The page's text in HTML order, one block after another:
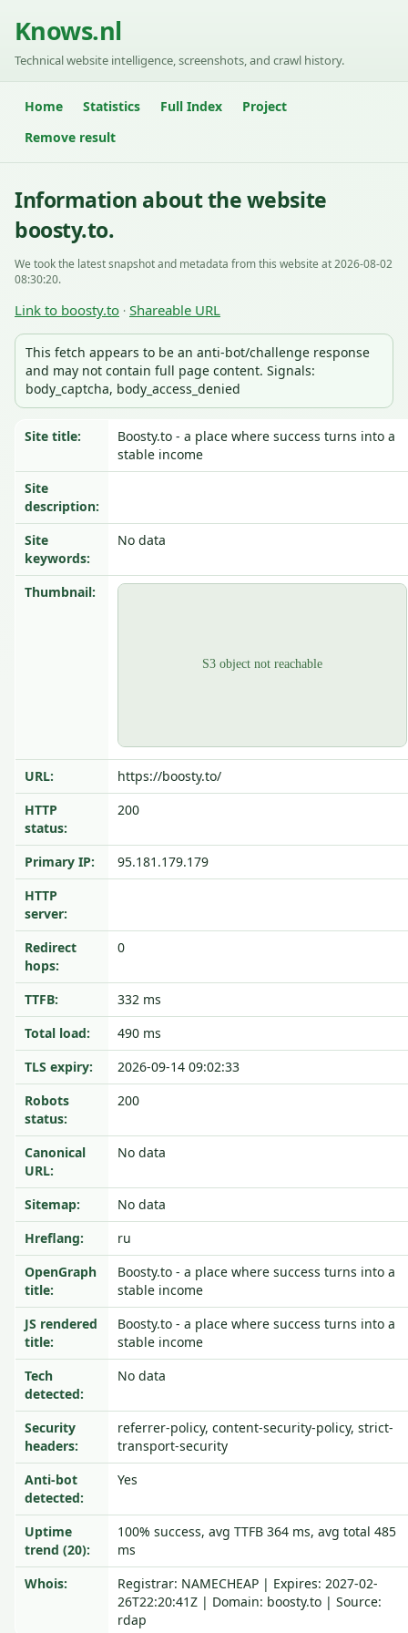
Knows.nl
Technical website intelligence, screenshots, and crawl history.
Home Statistics Full Index
Project
Remove result
Information about the website
boosty.to.
We took the latest snapshot and metadata from this website at 2026-08-02
08:30:20.
Link to boosty.to · Shareable URL
This fetch appears to be an anti-bot/challenge response
and may not contain full page content. Signals:
body_captcha, body_access_denied
Site title:
Boosty.to - a place where success turns into a
stable income
Site
description:
Site
keywords:
No data
Thumbnail:
URL:
https://boosty.to/
HTTP
status:
200
Primary IP:
95.181.179.179
HTTP
server:
Redirect
hops:
0
TTFB:
332 ms
Total load:
490 ms
TLS expiry:
2026-09-14 09:02:33
Robots
status:
200
Canonical
URL:
No data
Sitemap:
No data
Hreflang:
ru
OpenGraph
title:
Boosty.to - a place where success turns into a
stable income
JS rendered
title:
Boosty.to - a place where success turns into a
stable income
Tech
detected:
No data
Security
headers:
referrer-policy, content-security-policy, strict-
transport-security
Anti-bot
detected:
Yes
Uptime
trend (20):
100% success, avg TTFB 364 ms, avg total 485
ms
Whois:
Registrar: NAMECHEAP | Expires: 2027-02-
26T22:20:41Z | Domain: boosty.to | Source:
rdap